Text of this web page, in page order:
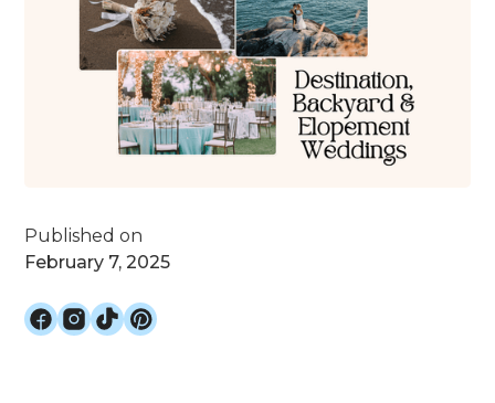
Published on
February 7, 2025